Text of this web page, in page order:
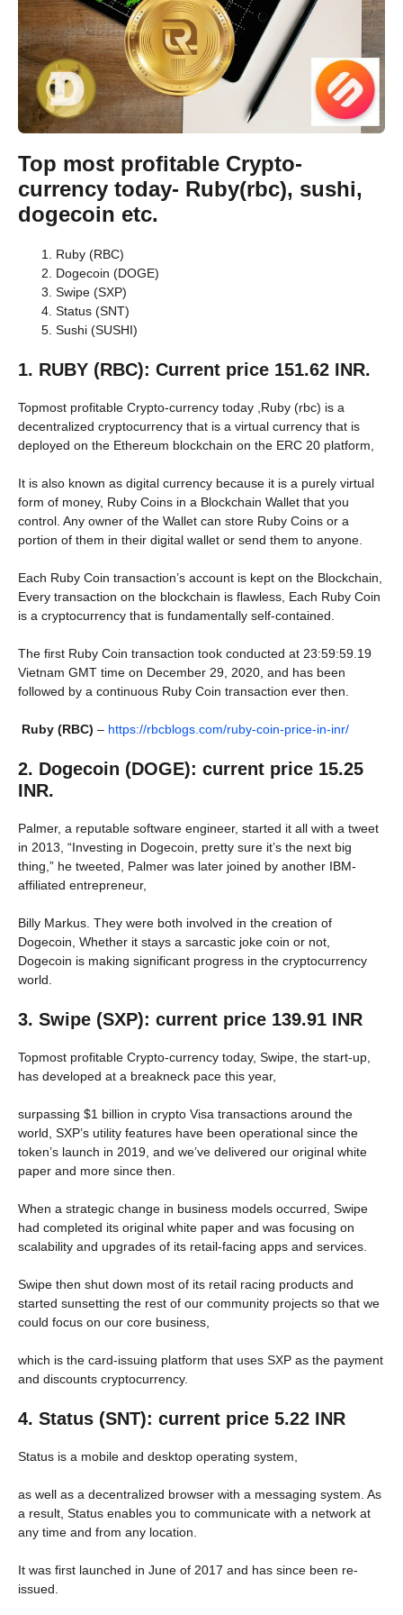
Top most profitable Crypto-
currency today- Ruby(rbc), sushi,
dogecoin etc.
Ruby (RBC)
Dogecoin (DOGE)
Swipe (SXP)
Status (SNT)
Sushi (SUSHI)
1. RUBY (RBC): Current price 151.62 INR.
Topmost profitable Crypto-currency today ,Ruby (rbc) is a
decentralized cryptocurrency that is a virtual currency that is
deployed on the Ethereum blockchain on the ERC 20 platform,
It is also known as digital currency because it is a purely virtual
form of money, Ruby Coins in a Blockchain Wallet that you
control. Any owner of the Wallet can store Ruby Coins or a
portion of them in their digital wallet or send them to anyone.
Each Ruby Coin transaction’s account is kept on the Blockchain,
Every transaction on the blockchain is flawless, Each Ruby Coin
is a cryptocurrency that is fundamentally self-contained.
The first Ruby Coin transaction took conducted at 23:59:59.19
Vietnam GMT time on December 29, 2020, and has been
followed by a continuous Ruby Coin transaction ever then.
Ruby (RBC) – https://rbcblogs.com/ruby-coin-price-in-inr/
2. Dogecoin (DOGE): current price 15.25
INR.
Palmer, a reputable software engineer, started it all with a tweet
in 2013, “Investing in Dogecoin, pretty sure it’s the next big
thing,” he tweeted, Palmer was later joined by another IBM-
affiliated entrepreneur,
Billy Markus. They were both involved in the creation of
Dogecoin, Whether it stays a sarcastic joke coin or not,
Dogecoin is making significant progress in the cryptocurrency
world.
3. Swipe (SXP): current price 139.91 INR
Topmost profitable Crypto-currency today, Swipe, the start-up,
has developed at a breakneck pace this year,
surpassing $1 billion in crypto Visa transactions around the
world, SXP’s utility features have been operational since the
token’s launch in 2019, and we’ve delivered our original white
paper and more since then.
When a strategic change in business models occurred, Swipe
had completed its original white paper and was focusing on
scalability and upgrades of its retail-facing apps and services.
Swipe then shut down most of its retail racing products and
started sunsetting the rest of our community projects so that we
could focus on our core business,
which is the card-issuing platform that uses SXP as the payment
and discounts cryptocurrency.
4. Status (SNT): current price 5.22 INR
Status is a mobile and desktop operating system,
as well as a decentralized browser with a messaging system. As
a result, Status enables you to communicate with a network at
any time and from any location.
It was first launched in June of 2017 and has since been re-
issued.